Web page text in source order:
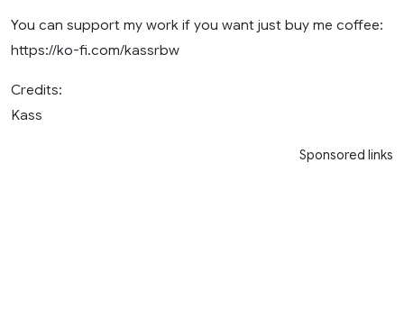
You can support my work if you want just buy me coffee:
https://ko-fi.com/kassrbw
Credits:
Kass
Sponsored links